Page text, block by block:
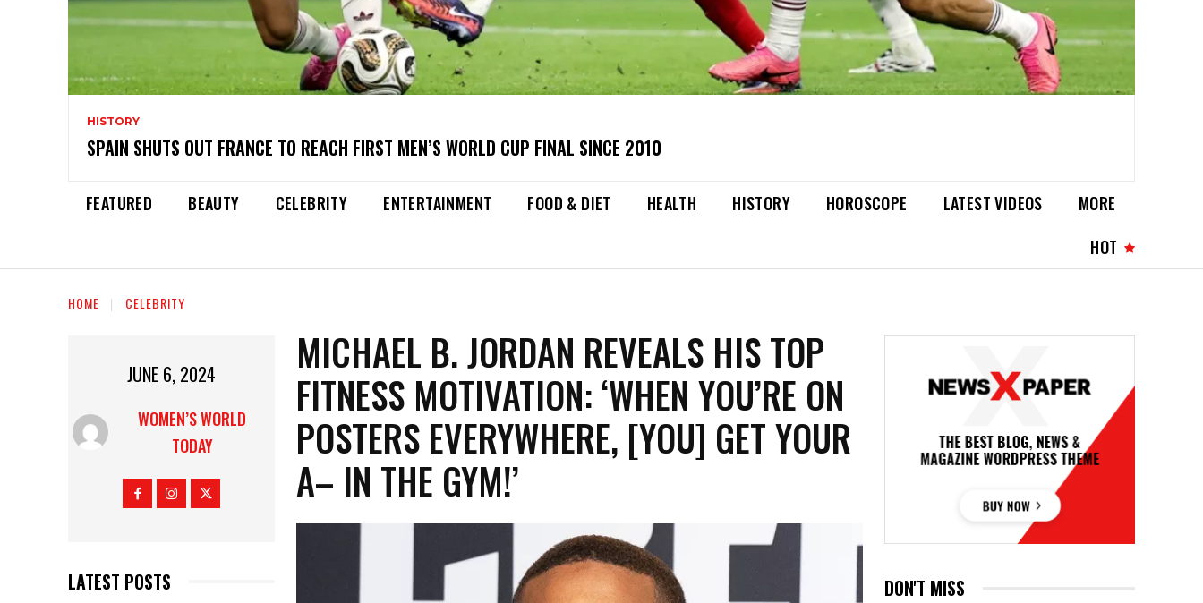
HISTORY
SPAIN SHUTS OUT FRANCE TO REACH FIRST MEN’S WORLD CUP FINAL SINCE 2010
FEATURED BEAUTY CELEBRITY ENTERTAINMENT FOOD & DIET HEALTH HISTORY HOROSCOPE LATEST VIDEOS
MORE
HOT
HOME CELEBRITY
JUNE 6, 2024
WOMEN’S WORLD
TODAY
LATEST POSTS
MICHAEL B. JORDAN REVEALS HIS TOP
FITNESS MOTIVATION: ‘WHEN YOU’RE ON
POSTERS EVERYWHERE, [YOU] GET YOUR
A– IN THE GYM!’
DON'T MISS